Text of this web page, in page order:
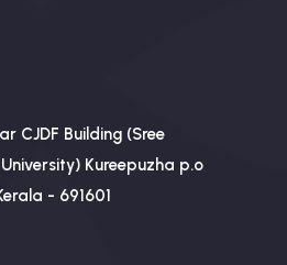
CJDF Building (Sree
Kureepuzha p.o
- 691601